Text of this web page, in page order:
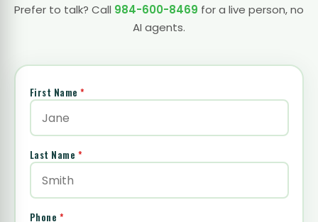
Prefer to talk? Call 984-600-8469 for a live person, no
AI agents.
First Name *
Last Name *
Phone *